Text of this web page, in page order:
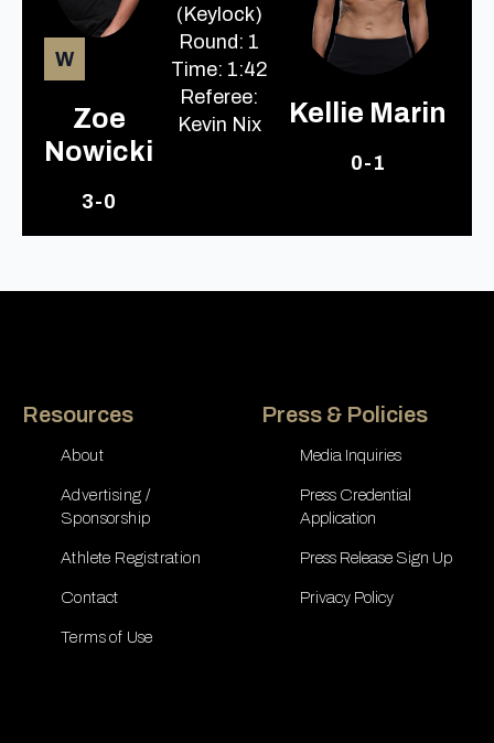
W
Zoe
Nowicki
3-0
(Keylock)
Round: 1
Time: 1:42
Referee:
Kevin Nix
Kellie Marin
0-1
Resources
About
Advertising /
Sponsorship
Athlete Registration
Contact
Terms of Use
Press & Policies
Media Inquiries
Press Credential
Application
Press Release Sign Up
Privacy Policy